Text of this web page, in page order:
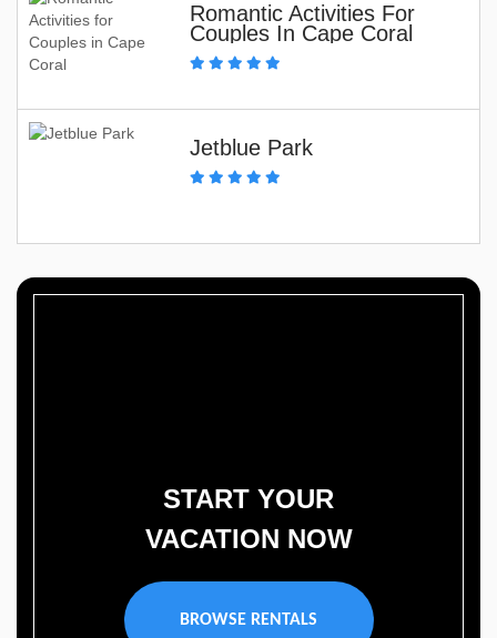
Romantic Activities For
Couples In Cape Coral
Jetblue Park
START YOUR
VACATION NOW
BROWSE RENTALS